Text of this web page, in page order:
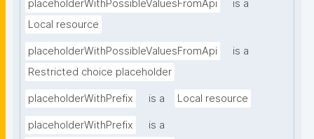
placeholderWithPossibleValuesFromApi
is a
Local resource
placeholderWithPossibleValuesFromApi
is a
Restricted choice placeholder
placeholderWithPrefix is a Local resource
placeholderWithPrefix
is a